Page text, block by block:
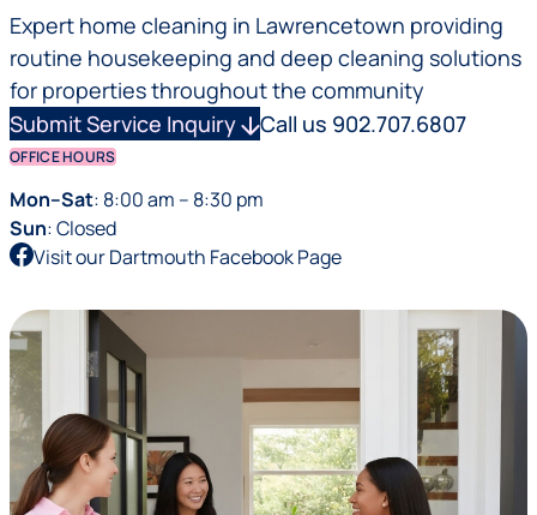
Expert home cleaning in Lawrencetown providing
routine housekeeping and deep cleaning solutions
for properties throughout the community
Submit Service Inquiryarrow_downwardCall us 902.707.6807
OFFICE HOURS
Mon–Sat: 8:00 am – 8:30 pm
Sun: Closed
Visit our Dartmouth Facebook Page